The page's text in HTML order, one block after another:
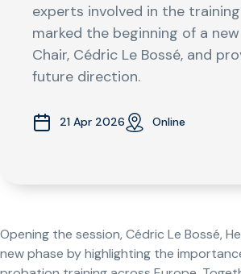
experts involved in the
marked the beginning of a
Chair, Cédric Le Bossé, and
future direction.
21 Apr 2026 Online
Opening the session, Cédric Le Bossé,
new phase by highlighting the